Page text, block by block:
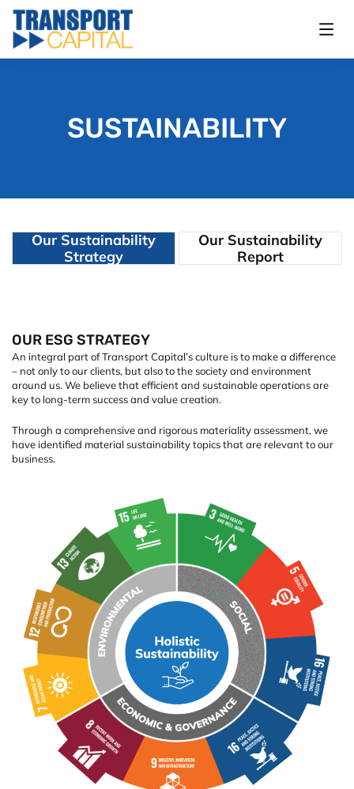
SUSTAINABILITY
Our Sustainability
Strategy
Our Sustainability
Report
OUR ESG STRATEGY
An integral part of Transport Capital’s culture is to make a difference
– not only to our clients, but also to the society and environment
around us. We believe that efficient and sustainable operations are
key to long-term success and value creation.
Through a comprehensive and rigorous materiality assessment, we
have identified material sustainability topics that are relevant to our
business.